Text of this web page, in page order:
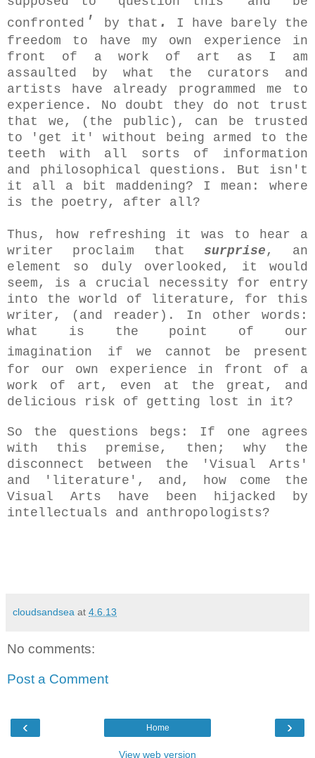
confronted ' by that .
I have barely the
freedom to have my own experience in
front of a work of art as I am
assaulted by what the curators and
artists have already programmed me to
experience. No doubt they do not trust
that we, (the public), can be trusted
to 'get it' without being armed to the
teeth with all sorts of information
and philosophical questions. But isn't
it all a bit maddening? I mean: where
is the poetry, after all?
Thus, how refreshing it was to hear a
writer proclaim that surprise , an
element so duly overlooked, it would
seem, is a crucial necessity for entry
into the world of literature, for this
writer, (and reader). In other words:
what is the point of our
imagination
if we cannot be present
for our own experience in front of a
work of art, even at the great, and
delicious risk of getting lost in it?
So the questions begs: If one agrees
with this premise, then; why the
disconnect between the 'Visual Arts'
and ' literature', and, how come the
Visual Arts have been hijacked by
intellectuals and anthropologists?
cloudsandsea at 4.6.13
No comments:
Post a Comment
‹ ›
Home
View web version